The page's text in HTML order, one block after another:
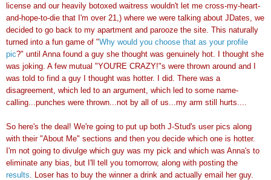
license and our heavily botoxed waitress wouldn't let me cross-my-heart-
and-hope-to-die that I'm over 21,) where we were talking about JDates , we
decided to go back to my apartment and parooze the site. This naturally
turned into a fun game of "Why would you choose that as your profile
pic?" until Anna found a guy she thought was genuinely hot. I thought she
was joking. A few mutual "YOU'RE CRAZY!"s were thrown around and I
was told to find a guy I thought was hotter. I did. There was a
disagreement, which led to an argument, which led to some name-
calling...punches were thrown...not by all of us...my arm still hurts....
So here's the deal! We're going to put up both J-Stud's user pics along
with their "About Me" sections and then you decide which one is hotter.
I'm not going to divulge which guy was my pick and which was Anna's to
eliminate any bias, but I'll tell you tomorrow, along with posting the
results . Loser has to buy the winner a drink and actually email her guy.